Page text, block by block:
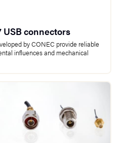
USB connectors
by CONEC provide reliable
influences and mechanical